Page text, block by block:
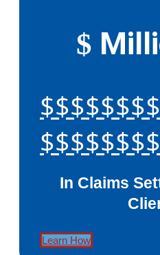
$
In Claims
Learn How